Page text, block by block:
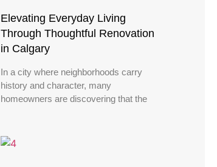
Elevating Everyday Living
Through Thoughtful Renovation
in Calgary
In a city where neighborhoods carry
history and character, many
homeowners are discovering that the